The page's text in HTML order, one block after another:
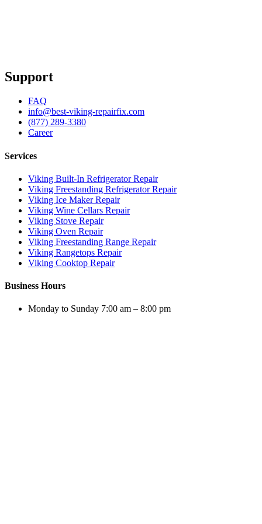
Support
FAQ
info@best-viking-repairfix.com
(877) 289-3380
Career
Services
Viking Built-In Refrigerator Repair
Viking Freestanding Refrigerator Repair
Viking Ice Maker Repair
Viking Wine Cellars Repair
Viking Stove Repair
Viking Oven Repair
Viking Freestanding Range Repair
Viking Rangetops Repair
Viking Cooktop Repair
Business Hours
Monday to Sunday 7:00 am – 8:00 pm